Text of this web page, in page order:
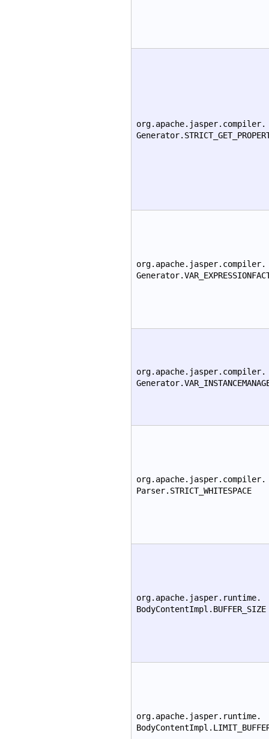
org.apache.jasper.compiler.
org.apache.jasper.compiler.
org.apache.jasper.compiler.
org.apache.jasper.compiler.
Parser.STRICT_WHITESPACE
org.apache.jasper.runtime.
BodyContentImpl.BUFFER_SIZE
org.apache.jasper.runtime.